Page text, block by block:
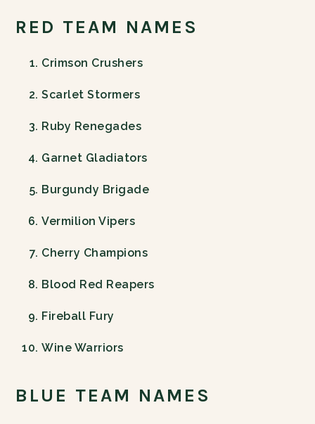
RED TEAM NAMES
Crimson Crushers
Scarlet Stormers
Ruby Renegades
Garnet Gladiators
Burgundy Brigade
Vermilion Vipers
Cherry Champions
Blood Red Reapers
Fireball Fury
Wine Warriors
BLUE TEAM NAMES